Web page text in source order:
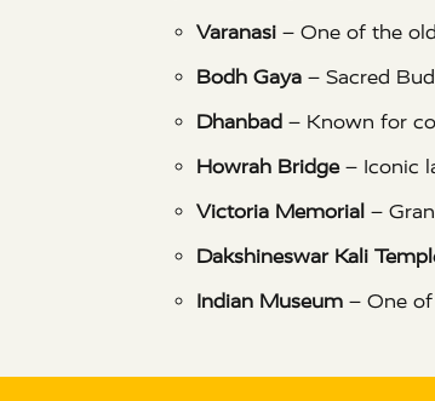
Varanasi – One of the
Bodh Gaya – Sacred
Dhanbad – Known for
Howrah Bridge– Iconic
Victoria Memorial –
Dakshineswar Kali
Indian Museum – One